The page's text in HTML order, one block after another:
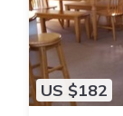
US $182